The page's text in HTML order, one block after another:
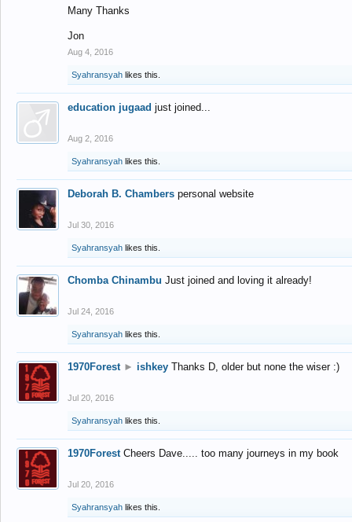
Many Thanks
Jon
Aug 4, 2016
Syahransyah likes this.
education jugaad just joined...
Aug 2, 2016
Syahransyah likes this.
Deborah B. Chambers personal website
Jul 30, 2016
Syahransyah likes this.
Chomba Chinambu Just joined and loving it already!
Jul 24, 2016
Syahransyah likes this.
1970Forest ► ishkey Thanks D, older but none the wiser :)
Jul 20, 2016
Syahransyah likes this.
1970Forest Cheers Dave..... too many journeys in my book
Jul 20, 2016
Syahransyah likes this.